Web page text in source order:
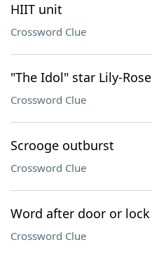
HIIT unit
Crossword Clue
"The Idol" star Lily-Rose
Crossword Clue
Scrooge outburst
Crossword Clue
Word after door or lock
Crossword Clue